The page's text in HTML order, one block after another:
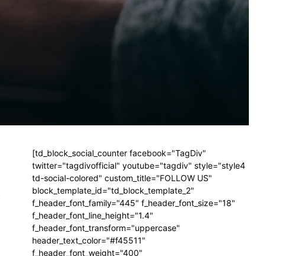
[td_block_social_counter facebook="TagDiv"
twitter="tagdivofficial" youtube="tagdiv" style="style4
td-social-colored" custom_title="FOLLOW US"
block_template_id="td_block_template_2"
f_header_font_family="445" f_header_font_size="18"
f_header_font_line_height="1.4"
f_header_font_transform="uppercase"
header_text_color="#f45511"
f_header_font_weight="400"